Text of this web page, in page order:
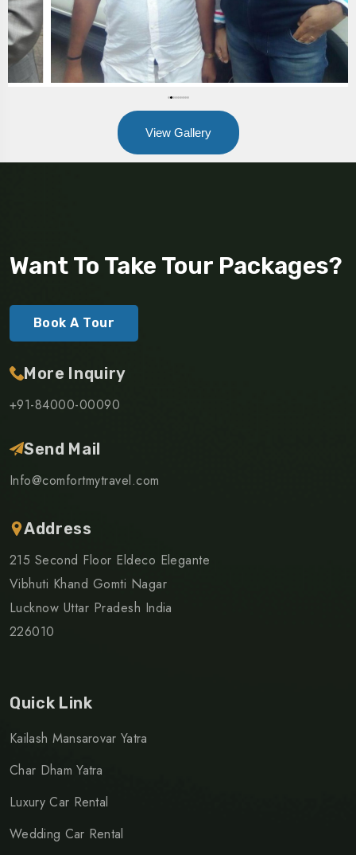
View Gallery
Want To Take Tour Packages?
Book A Tour
More Inquiry
+91-84000-00090
Send Mail
Info@comfortmytravel.com
Address
215 Second Floor Eldeco Elegante
Vibhuti Khand Gomti Nagar
Lucknow Uttar Pradesh India
226010
Quick Link
Kailash Mansarovar Yatra
Char Dham Yatra
Luxury Car Rental
Wedding Car Rental